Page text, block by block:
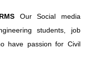
Our Social media
students, job
have passion for Civil